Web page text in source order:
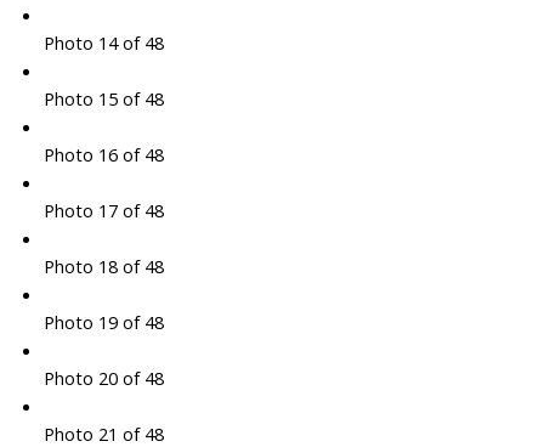
Photo 14 of 48
Photo 15 of 48
Photo 16 of 48
Photo 17 of 48
Photo 18 of 48
Photo 19 of 48
Photo 20 of 48
Photo 21 of 48